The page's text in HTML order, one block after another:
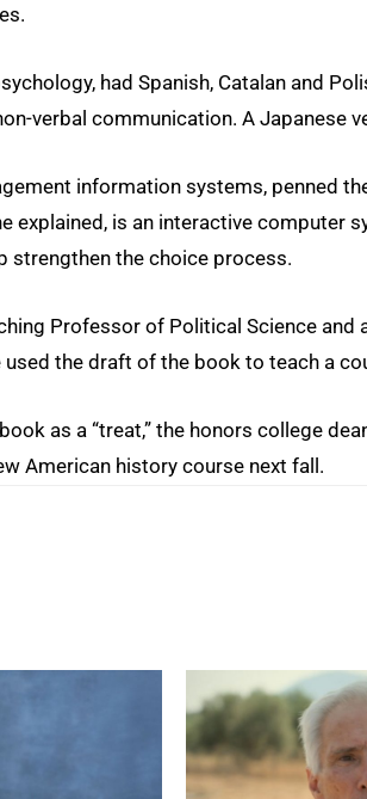
had Spanish, Catalan and
verbal communication. A Japanese
information systems, penned
explained, is an interactive computer
strengthen the choice process.
Professor of Political Science
the draft of the book to teach a
as a “treat,” the honors college
American history course next fall.